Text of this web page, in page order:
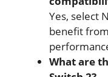
Yes, select
benefit
What are